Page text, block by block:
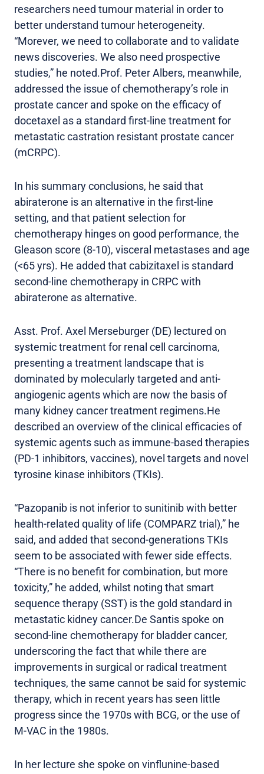
researchers need tumour material in order to
better understand tumour heterogeneity.
“Morever, we need to collaborate and to validate
news discoveries. We also need prospective
studies,” he noted.Prof. Peter Albers, meanwhile,
addressed the issue of chemotherapy’s role in
prostate cancer and spoke on the efficacy of
docetaxel as a standard first-line treatment for
metastatic castration resistant prostate cancer
(mCRPC).
In his summary conclusions, he said that
abiraterone is an alternative in the first-line
setting, and that patient selection for
chemotherapy hinges on good performance, the
Gleason score (8-10), visceral metastases and age
(<65 yrs). He added that cabizitaxel is standard
second-line chemotherapy in CRPC with
abiraterone as alternative.
Asst. Prof. Axel Merseburger (DE) lectured on
systemic treatment for renal cell carcinoma,
presenting a treatment landscape that is
dominated by molecularly targeted and anti-
angiogenic agents which are now the basis of
many kidney cancer treatment regimens.He
described an overview of the clinical efficacies of
systemic agents such as immune-based therapies
(PD-1 inhibitors, vaccines), novel targets and novel
tyrosine kinase inhibitors (TKIs).
“Pazopanib is not inferior to sunitinib with better
health-related quality of life (COMPARZ trial),” he
said, and added that second-generations TKIs
seem to be associated with fewer side effects.
“There is no benefit for combination, but more
toxicity,” he added, whilst noting that smart
sequence therapy (SST) is the gold standard in
metastatic kidney cancer.De Santis spoke on
second-line chemotherapy for bladder cancer,
underscoring the fact that while there are
improvements in surgical or radical treatment
techniques, the same cannot be said for systemic
therapy, which in recent years has seen little
progress since the 1970s with BCG, or the use of
M-VAC in the 1980s.
In her lecture she spoke on vinflunine-based